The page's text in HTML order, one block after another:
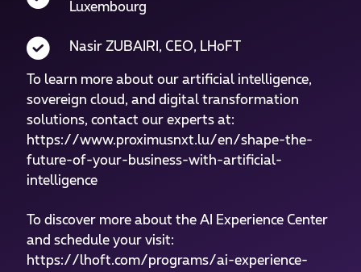
Luxembourg
Nasir ZUBAIRI, CEO, LHoFT
To learn more about our artificial intelligence,
sovereign cloud, and digital transformation
solutions, contact our experts at:
https://www.proximusnxt.lu/en/shape-the-
future-of-your-business-with-artificial-
intelligence
To discover more about the AI Experience Center
and schedule your visit:
https://lhoft.com/programs/ai-experience-